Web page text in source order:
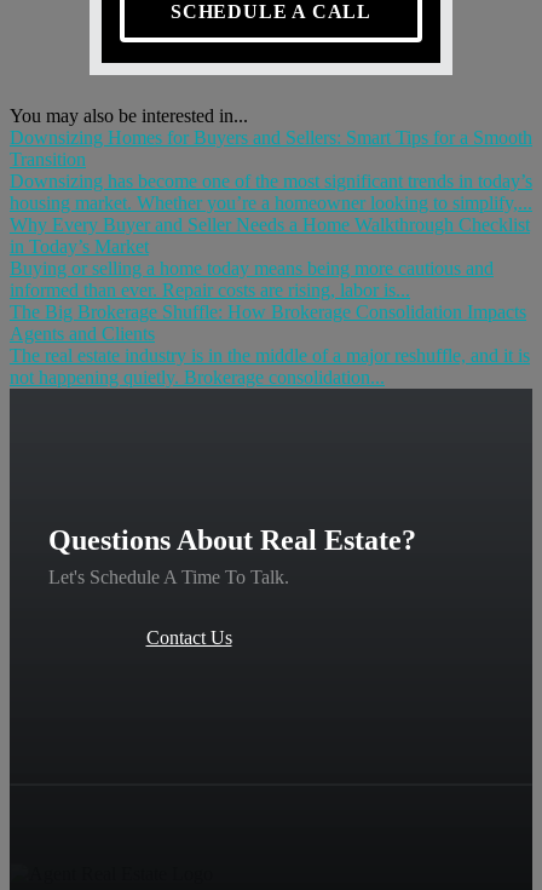
SCHEDULE A CALL
You may also be interested in...
Downsizing Homes for Buyers and Sellers: Smart Tips for a Smooth
Transition
Downsizing has become one of the most significant trends in today’s
housing market. Whether you’re a homeowner looking to simplify,...
Why Every Buyer and Seller Needs a Home Walkthrough Checklist
in Today’s Market
Buying or selling a home today means being more cautious and
informed than ever. Repair costs are rising, labor is...
The Big Brokerage Shuffle: How Brokerage Consolidation Impacts
Agents and Clients
The real estate industry is in the middle of a major reshuffle, and it is
not happening quietly. Brokerage consolidation...
Questions About Real Estate?
Let's Schedule A Time To Talk.
Contact Us